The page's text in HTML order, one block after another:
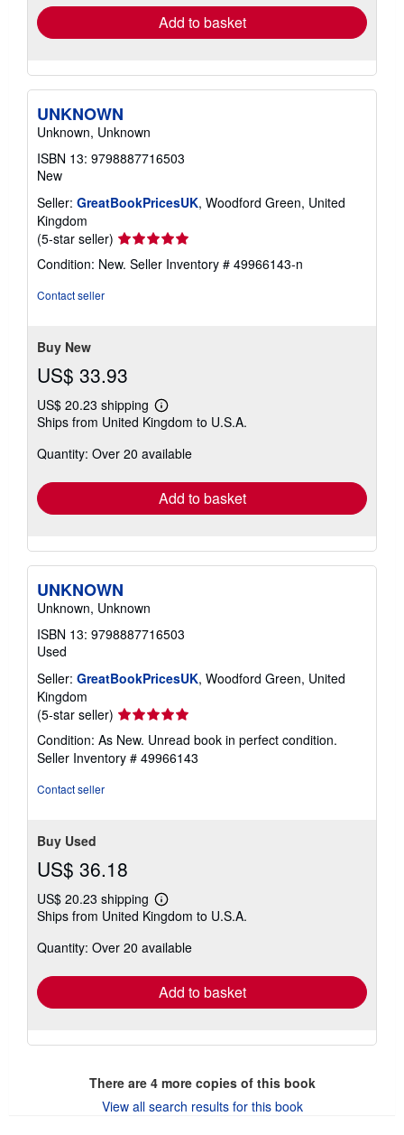
Add to basket
UNKNOWN
Unknown, Unknown
ISBN 13: 9798887716503
New
Seller: GreatBookPricesUK, Woodford Green, United
Kingdom
(5-star seller) Seller
rating
5
Condition: New. Seller Inventory # 49966143-n
Contact seller
Buy New
US$ 33.93
US$ 20.23 shipping
Learn
more
shipping
Ships from United Kingdom to U.S.A.
Quantity: Over 20 available
Add to basket
UNKNOWN
Unknown, Unknown
ISBN 13: 9798887716503
Used
Seller: GreatBookPricesUK, Woodford Green, United
Kingdom
(5-star seller) Seller
rating
5
out
Condition: As New. Unread book in perfect condition.
Seller Inventory # 49966143
Contact seller
Buy Used
US$ 36.18
US$ 20.23 shipping
Learn
more
shipping
Ships from United Kingdom to U.S.A.
Quantity: Over 20 available
Add to basket
There are 4more copies of this book
View all search results for this book